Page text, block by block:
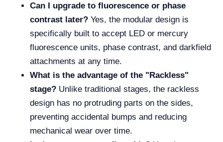
Can I upgrade to fluorescence or phase
contrast later? Yes, the modular design is
specifically built to accept LED or mercury
fluorescence units, phase contrast, and darkfield
attachments at any time.
What is the advantage of the "Rackless"
stage? Unlike traditional stages, the rackless
design has no protruding parts on the sides,
preventing accidental bumps and reducing
mechanical wear over time.